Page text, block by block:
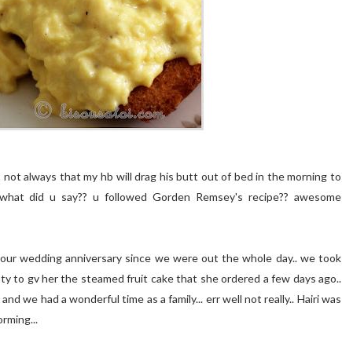
not always that my hb will drag his butt out of bed in the morning to
did u say?? u followed Gorden Remsey's recipe?? awesome
wedding anniversary since we were out the whole day.. we took
to gv her the steamed fruit cake that she ordered a few days ago..
we had a wonderful time as a family... err well not really.. Hairi was